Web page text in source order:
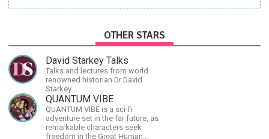
OTHER STARS
David Starkey Talks
Talks and lectures from world
renowned historian Dr David
Starkey
QUANTUM VIBE
QUANTUM VIBE is a sci-fi
adventure set in the far future, as
remarkable characters seek
freedom in the Great Human